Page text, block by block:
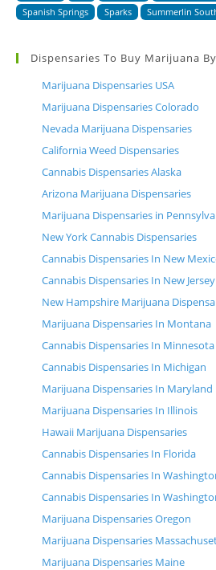
Spanish Springs
Sparks Summerlin
Dispensaries To Buy Marijuana
Marijuana Dispensaries USA
Marijuana Dispensaries Colorado
Nevada Marijuana Dispensaries
California Weed Dispensaries
Cannabis Dispensaries Alaska
Arizona Marijuana Dispensaries
Marijuana Dispensaries in
New York Cannabis Dispensaries
Cannabis Dispensaries In New
Cannabis Dispensaries In New Jersey
New Hampshire Marijuana
Marijuana Dispensaries In Montana
Cannabis Dispensaries In Minnesota
Cannabis Dispensaries In Michigan
Marijuana Dispensaries In Maryland
Marijuana Dispensaries In Illinois
Hawaii Marijuana Dispensaries
Cannabis Dispensaries In Florida
Cannabis Dispensaries In
Cannabis Dispensaries In
Marijuana Dispensaries Oregon
Marijuana Dispensaries
Marijuana Dispensaries Maine